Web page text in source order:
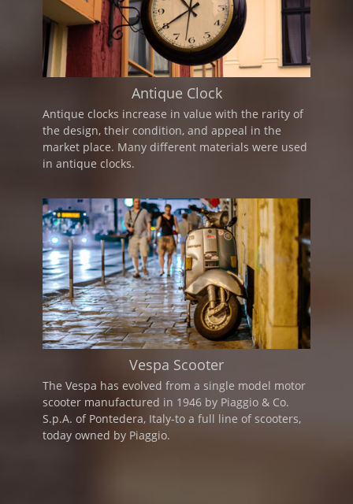
Antique Clock
Antique clocks increase in value with the rarity of
the design, their condition, and appeal in the
market place. Many different materials were used
in antique clocks.
Vespa Scooter
The Vespa has evolved from a single model motor
scooter manufactured in 1946 by Piaggio & Co.
S.p.A. of Pontedera, Italy-to a full line of scooters,
today owned by Piaggio.